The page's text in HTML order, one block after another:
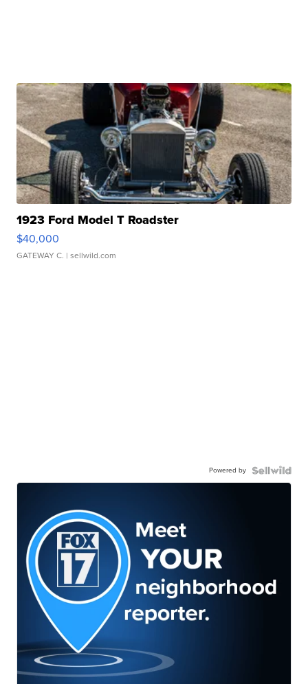
1923 Ford Model T Roadster
$40,000
GATEWAY C. | sellwild.com
Powered by